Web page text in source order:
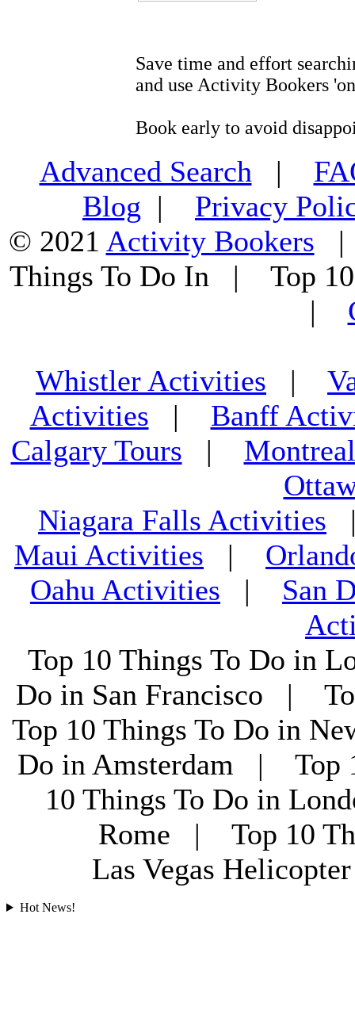
Save time and effort
and use Activity Bookers
Book early to avoid
Advanced Search |
Blog | Privacy
© 2021 Activity Bookers
Things To Do In | Top
|
Whistler Activities |
Activities | Banff
Calgary Tours |
Niagara Falls Activities
Maui Activities |
Oahu Activities | San
Top 10 Things To Do in
Do in San Francisco |
Top 10 Things To Do in
Do in Amsterdam | Top
10 Things To Do in
Rome | Top 10
Las Vegas
Hot News!